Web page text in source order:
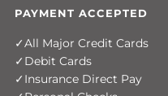
PAYMENT ACCEPTED
All Major Credit Cards
Debit Cards
Insurance Direct Pay